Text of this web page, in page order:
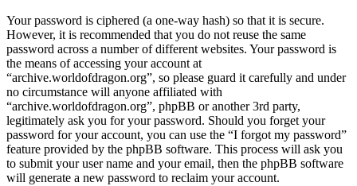
Your password is ciphered (a one-way hash) so that it is secure.
However, it is recommended that you do not reuse the same
password across a number of different websites. Your password is
the means of accessing your account at
“archive.worldofdragon.org”, so please guard it carefully and under
no circumstance will anyone affiliated with
“archive.worldofdragon.org”, phpBB or another 3rd party,
legitimately ask you for your password. Should you forget your
password for your account, you can use the “I forgot my password”
feature provided by the phpBB software. This process will ask you
to submit your user name and your email, then the phpBB software
will generate a new password to reclaim your account.